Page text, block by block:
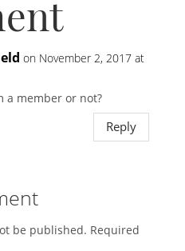
on November 2, 2017 at
a member or not?
Reply
be published. Required